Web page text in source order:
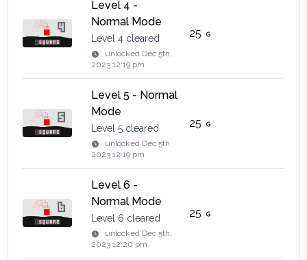
Level 4 -
Normal Mode
Level 4 cleared
unlocked Dec 5th,
2023 12:19 pm
25
Level 5 - Normal
Mode
Level 5 cleared
unlocked Dec 5th,
2023 12:19 pm
25
Level 6 -
Normal Mode
Level 6 cleared
unlocked Dec 5th,
2023 12:20 pm
25